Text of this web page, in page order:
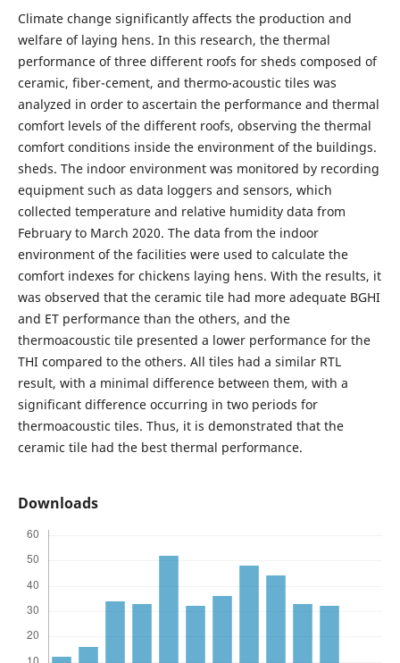
Climate change significantly affects the production and
welfare of laying hens. In this research, the thermal
performance of three different roofs for sheds composed of
ceramic, fiber-cement, and thermo-acoustic tiles was
analyzed in order to ascertain the performance and thermal
comfort levels of the different roofs, observing the thermal
comfort conditions inside the environment of the buildings.
sheds. The indoor environment was monitored by recording
equipment such as data loggers and sensors, which
collected temperature and relative humidity data from
February to March 2020. The data from the indoor
environment of the facilities were used to calculate the
comfort indexes for chickens laying hens. With the results, it
was observed that the ceramic tile had more adequate BGHI
and ET performance than the others, and the
thermoacoustic tile presented a lower performance for the
THI compared to the others. All tiles had a similar RTL
result, with a minimal difference between them, with a
significant difference occurring in two periods for
thermoacoustic tiles. Thus, it is demonstrated that the
ceramic tile had the best thermal performance.
Downloads